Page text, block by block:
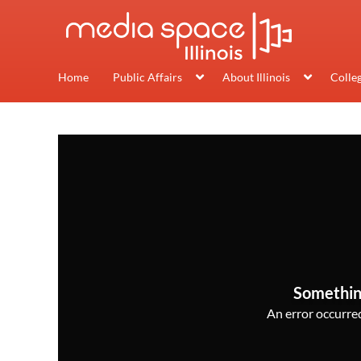
Home Public Affairs About Illinois
An error